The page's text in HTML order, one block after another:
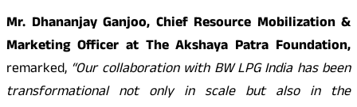
Mr. Dhananjay Ganjoo, Chief Resource Mobilization &
Marketing Officer at The Akshaya Patra Foundation,
remarked, “Our collaboration with BW LPG India has been
transformational not only in scale but also in the